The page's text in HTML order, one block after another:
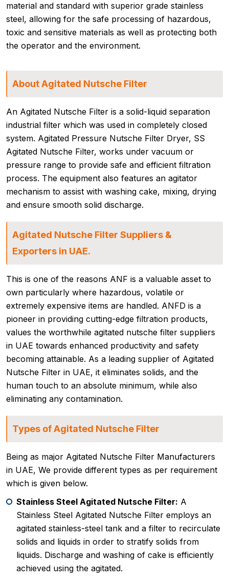
material and standard with superior grade stainless
steel, allowing for the safe processing of hazardous,
toxic and sensitive materials as well as protecting both
the operator and the environment.
About Agitated Nutsche Filter
An Agitated Nutsche Filter is a solid-liquid separation
industrial filter which was used in completely closed
system. Agitated Pressure Nutsche Filter Dryer, SS
Agitated Nutsche Filter, works under vacuum or
pressure range to provide safe and efficient filtration
process. The equipment also features an agitator
mechanism to assist with washing cake, mixing, drying
and ensure smooth solid discharge.
Agitated Nutsche Filter Suppliers &
Exporters in UAE.
This is one of the reasons ANF is a valuable asset to
own particularly where hazardous, volatile or
extremely expensive items are handled. ANFD is a
pioneer in providing cutting-edge filtration products,
values the worthwhile agitated nutsche filter suppliers
in UAE towards enhanced productivity and safety
becoming attainable. As a leading supplier of Agitated
Nutsche Filter in UAE, it eliminates solids, and the
human touch to an absolute minimum, while also
eliminating any contamination.
Types of Agitated Nutsche Filter
Being as major Agitated Nutsche Filter Manufacturers
in UAE, We provide different types as per requirement
which is given below.
Stainless Steel Agitated Nutsche Filter: A
Stainless Steel Agitated Nutsche Filter employs an
agitated stainless-steel tank and a filter to recirculate
solids and liquids in order to stratify solids from
liquids. Discharge and washing of cake is efficiently
achieved using the agitated.